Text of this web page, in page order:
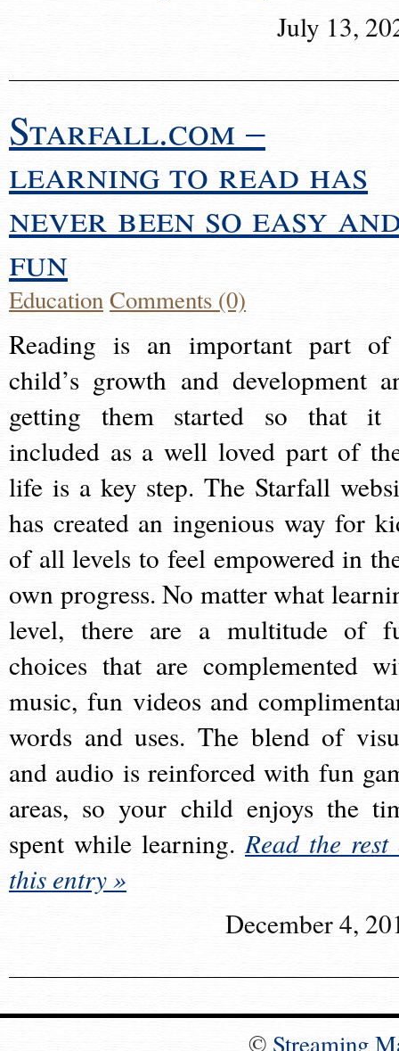
July 13,
Starfall.com –
learning to read has
never been so easy
fun
EducationComments (0)
Reading is an important part
child’s growth and development
getting them started so that it
included as a well loved part of
life is a key step. The Starfall
has created an ingenious way for
of all levels to feel empowered in
own progress. No matter what
level, there are a multitude of
choices that are complemented
music, fun videos and
words and uses. The blend of
and audio is reinforced with fun
areas, so your child enjoys the
spent while learning.Read the rest
this entry »
December 4,
© Streaming